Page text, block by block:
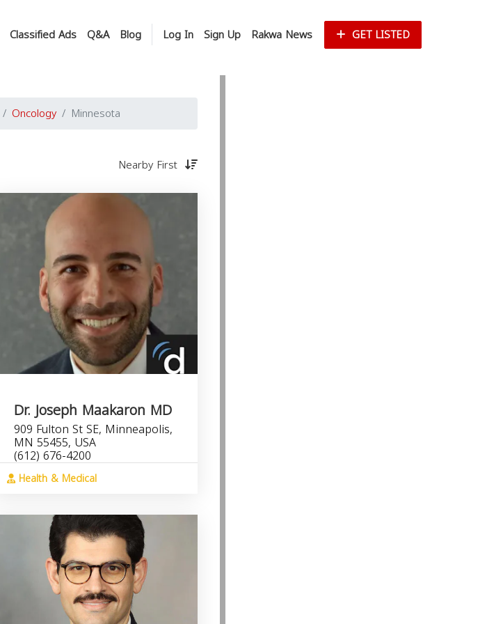
Classified Ads Q&A Blog Log In Sign Up Rakwa News GET LISTED
Oncology Minnesota
Nearby First
Dr. Joseph Maakaron MD
909 Fulton St SE, Minneapolis,
MN 55455, USA
(612) 676-4200
Health & Medical